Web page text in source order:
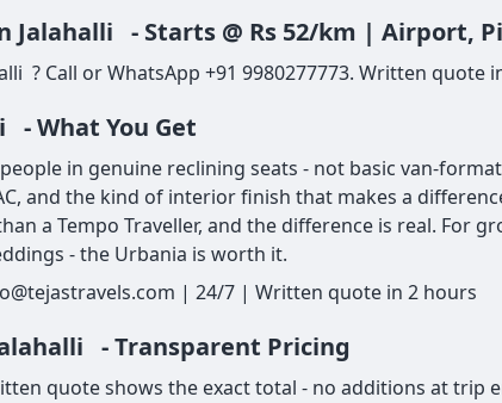
Jalahalli - Starts @ Rs 52/km | Airport,
? Call or WhatsApp +91 9980277773. Written
- What You Get
in genuine reclining seats - not basic van-
and the kind of interior finish that makes a
a Tempo Traveller, and the difference is real. For
- the Urbania is worth it.
| 24/7 | Written quote in 2 hours
- Transparent Pricing
quote shows the exact total - no additions at trip